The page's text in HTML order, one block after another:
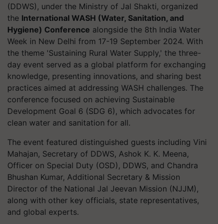
(DDWS), under the Ministry of Jal Shakti, organized
the International WASH (Water, Sanitation, and
Hygiene) Conference alongside the 8th India Water
Week in New Delhi from 17-19 September 2024. With
the theme 'Sustaining Rural Water Supply,' the three-
day event served as a global platform for exchanging
knowledge, presenting innovations, and sharing best
practices aimed at addressing WASH challenges. The
conference focused on achieving Sustainable
Development Goal 6 (SDG 6), which advocates for
clean water and sanitation for all.
The event featured distinguished guests including Vini
Mahajan, Secretary of DDWS, Ashok K. K. Meena,
Officer on Special Duty (OSD), DDWS, and Chandra
Bhushan Kumar, Additional Secretary & Mission
Director of the National Jal Jeevan Mission (NJJM),
along with other key officials, state representatives,
and global experts.